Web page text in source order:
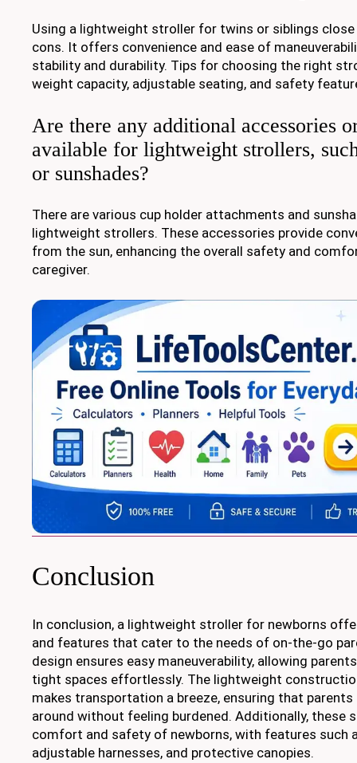
Using a lightweight stroller for twins or siblings close
cons. It offers convenience and ease of
stability and durability. Tips for choosing the right
weight capacity, adjustable seating, and safety
Are there any additional accessories
available for lightweight strollers,
or sunshades?
There are various cup holder attachments and
lightweight strollers. These accessories provide
from the sun, enhancing the overall safety and
caregiver.
Conclusion
In conclusion, a lightweight stroller for newborns
and features that cater to the needs of on-the-go
design ensures easy maneuverability, allowing
tight spaces effortlessly. The lightweight
makes transportation a breeze, ensuring that parents
around without feeling burdened. Additionally, these
comfort and safety of newborns, with features such
adjustable harnesses, and protective canopies.